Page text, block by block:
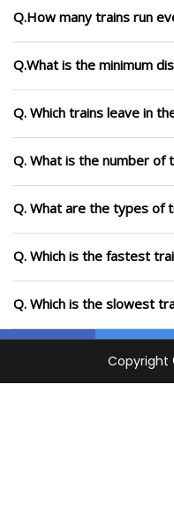
Q.How many trains run
Q.What is the minimum
Q. Which trains leave in
Q. What is the number of
Q. What are the types of
Q. Which is the fastest
Q. Which is the slowest